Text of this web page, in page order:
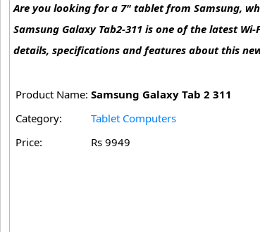
Are you looking for a 7" tablet from Samsung,
Samsung Galaxy Tab2-311 is one of the latest
details, specifications and features about this
Product Name: Samsung Galaxy Tab 2 311
Category:
Tablet Computers
Price:
Rs 9949